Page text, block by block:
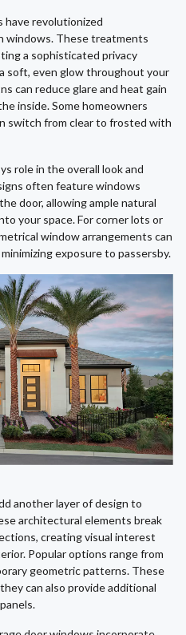
have revolutionized
windows. These treatments
a sophisticated privacy
soft, even glow throughout your
can reduce glare and heat gain
inside. Some homeowners
switch from clear to frosted with
role in the overall look and
often feature windows
door, allowing ample natural
your space. For corner lots or
window arrangements can
exposure to passersby.
another layer of design to
architectural elements break
creating visual interest
Popular options range from
geometric patterns. These
can also provide additional